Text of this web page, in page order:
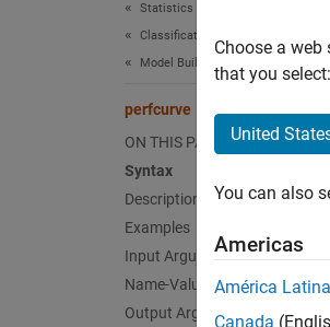
Statistics and Machine Learning
Classification
Model Building and Assessment
perfcurve
ON THIS PAGE
Syntax
Description
Examples
Input Arguments
Name-Value Arguments
Output Arguments
Choose a
that you select:
United
You can also
Americas
América Latina
Canada